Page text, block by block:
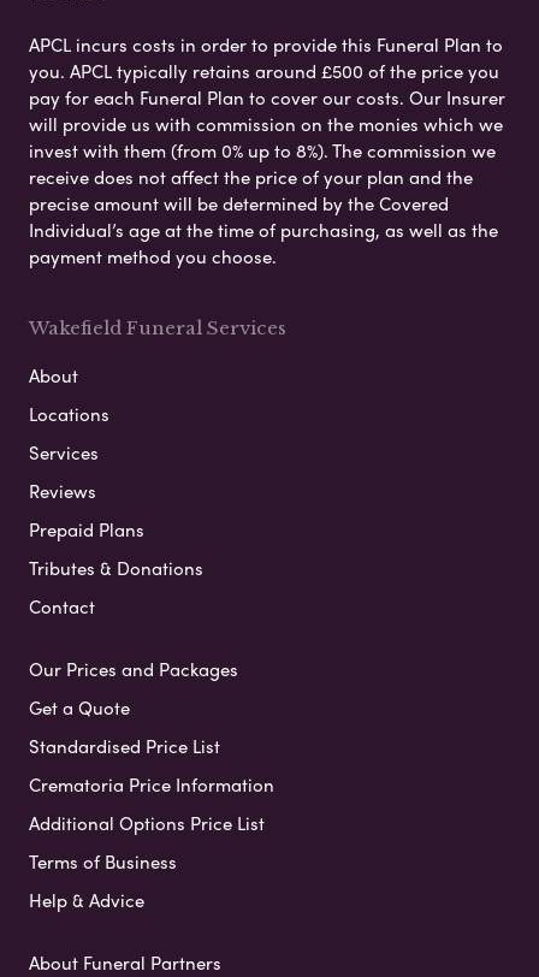
APCL incurs costs in order to provide this Funeral Plan to
you. APCL typically retains around £500 of the price you
pay for each Funeral Plan to cover our costs. Our Insurer
will provide us with commission on the monies which we
invest with them (from 0% up to 8%). The commission we
receive does not affect the price of your plan and the
precise amount will be determined by the Covered
Individual’s age at the time of purchasing, as well as the
payment method you choose.
Wakefield Funeral Services
About
Locations
Services
Reviews
Prepaid Plans
Tributes & Donations
Contact
Our Prices and Packages
Get a Quote
Standardised Price List
Crematoria Price Information
Additional Options Price List
Terms of Business
Help & Advice
About Funeral Partners